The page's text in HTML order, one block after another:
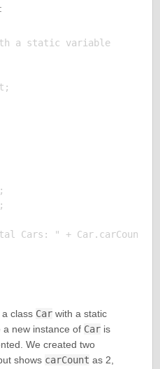
a static variable
Cars: " + Car.carCount);
class Carwith a static
a new instance of Caris
We created two
shows carCount as 2,